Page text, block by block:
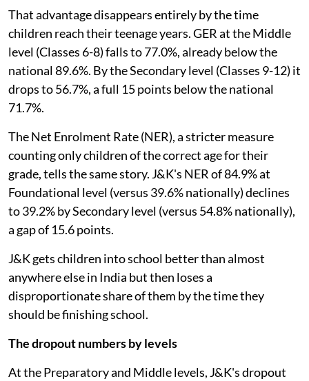
That advantage disappears entirely by the time
children reach their teenage years. GER at the Middle
level (Classes 6-8) falls to 77.0%, already below the
national 89.6%. By the Secondary level (Classes 9-12) it
drops to 56.7%, a full 15 points below the national
71.7%.
The Net Enrolment Rate (NER), a stricter measure
counting only children of the correct age for their
grade, tells the same story. J&K's NER of 84.9% at
Foundational level (versus 39.6% nationally) declines
to 39.2% by Secondary level (versus 54.8% nationally),
a gap of 15.6 points.
J&K gets children into school better than almost
anywhere else in India but then loses a
disproportionate share of them by the time they
should be finishing school.
The dropout numbers by levels
At the Preparatory and Middle levels, J&K's dropout